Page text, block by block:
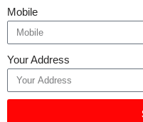
Mobile
Your Address